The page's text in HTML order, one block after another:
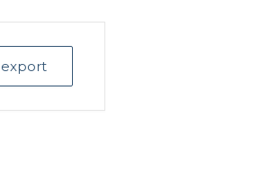
export